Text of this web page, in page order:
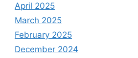
April 2025
March 2025
February 2025
December 2024